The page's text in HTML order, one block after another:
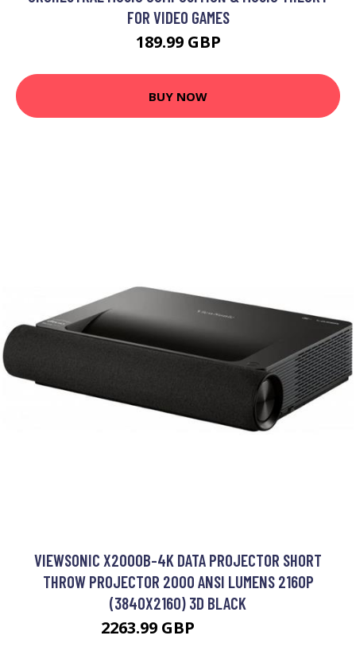
FOR VIDEO GAMES
189.99 GBP
BUY NOW
VIEWSONIC X2000B-4K DATA PROJECTOR SHORT
THROW PROJECTOR 2000 ANSI LUMENS 2160P
(3840X2160) 3D BLACK
2263.99 GBP